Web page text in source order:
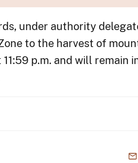
under authority
to the harvest of
p.m. and will remain